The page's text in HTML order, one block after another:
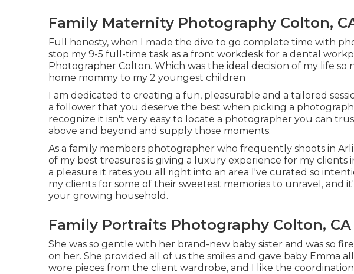
Family Maternity Photography Colton,
Full honesty, when I made the dive to go complete time with
stop my 9-5 full-time task as a front workdesk for a dental
Photographer Colton. Which was the ideal decision of my life so
home mommy to my 2 youngest children
I am dedicated to creating a fun, pleasurable and a tailored
a follower that you deserve the best when picking a
recognize it isn't very easy to locate a photographer you can
above and beyond and supply those moments.
As a family members photographer who frequently shoots in
of my best treasures is giving a luxury experience for my clients
a pleasure it rates you all right into an area I've curated so
my clients for some of their sweetest memories to unravel, and
your growing household .
Family Portraits Photography Colton, CA
She was so gentle with her brand-new baby sister and was so
on her. She provided all of us the smiles and gave baby Emma
wore pieces from the client wardrobe, and I like the